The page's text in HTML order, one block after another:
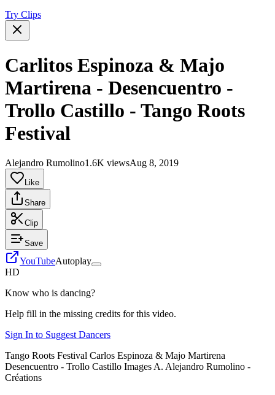
Try Clips
Carlitos Espinoza & Majo
Martirena - Desencuentro -
Trollo Castillo - Tango Roots
Festival
Alejandro Rumolino1.6K viewsAug 8, 2019
Like
Share
Clip
Save
YouTubeAutoplay
HD
Know who is dancing?
Help fill in the missing credits for this video.
Sign In to Suggest Dancers
Tango Roots Festival Carlos Espinoza & Majo Martirena
Desencuentro - Trollo Castillo Images A. Alejandro Rumolino -
Créations